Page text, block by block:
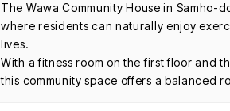
The Wawa Community House in
where residents can naturally enjoy
lives.
With a fitness room on the first floor and
this community space offers a balanced